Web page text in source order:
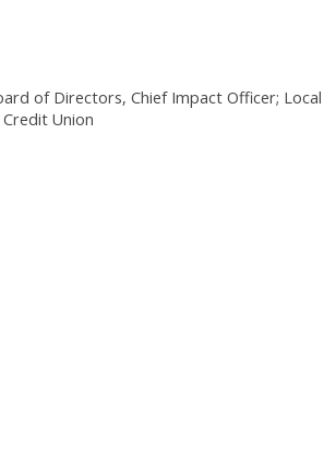
of Directors, Chief Impact Officer; Local
Union